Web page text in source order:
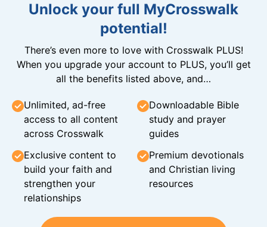
Unlock your full MyCrosswalk
potential!
There’s even more to love with Crosswalk PLUS!
When you upgrade your account to PLUS, you’ll get
all the benefits listed above, and…
Unlimited, ad-free
access to all content
across Crosswalk
Downloadable Bible
study and prayer
guides
Exclusive content to
build your faith and
strengthen your
relationships
Premium devotionals
and Christian living
resources